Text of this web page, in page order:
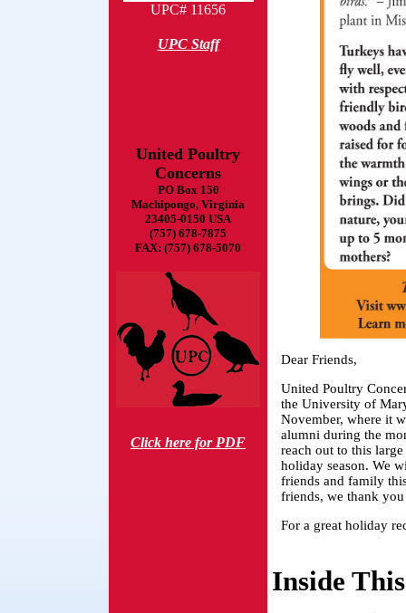
UPC# 11656
UPC Staff
United Poultry
Concerns
PO Box 150
Machipongo, Virginia
23405-0150 USA
(757) 678-7875
FAX: (757) 678-5070
Click here for PDF
Dear Friends,
United Poultry
the University of
November, where it
alumni during the
reach out to this
holiday season. We
friends and family
friends, we thank
For a great holiday
Inside